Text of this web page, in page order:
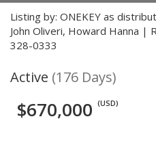
Listing by: ONEKEY as
John Oliveri, Howard Hanna |
328-0333
Active (176 Days)
$670,000 (USD)